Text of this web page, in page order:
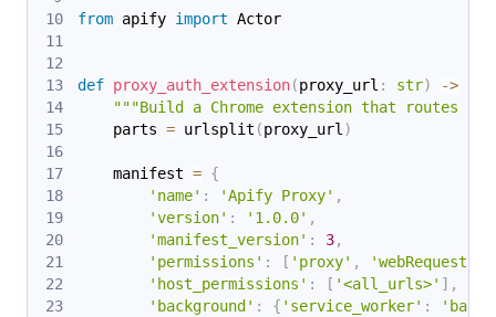
from apify import Actor
def proxy_auth_extension(proxy_url : str) ->
"""Build a Chrome extension that routes
    parts
= urlsplit (proxy_url )
    manifest
= {
'name' : 'Apify Proxy' ,
'version' : '1.0.0' ,
'manifest_version' : 3,
'permissions' : [ 'proxy' , 'webRequest'
'host_permissions' : [ '<all_urls>' ] ,
'background' : { 'service_worker' :